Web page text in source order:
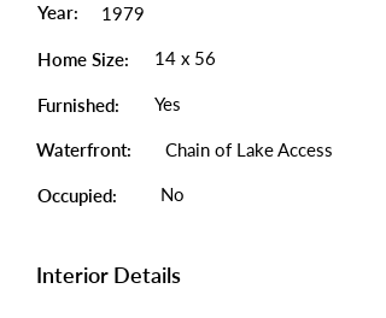
Year: 1979
Home Size: 14 x 56
Furnished: Yes
Waterfront: Chain of Lake Access
Occupied: No
Interior Details